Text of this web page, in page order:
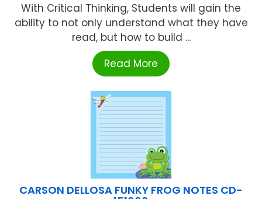
With Critical Thinking, Students will gain the
ability to not only understand what they have
read, but how to build ...
Read More
CARSON DELLOSA FUNKY FROG NOTES CD-